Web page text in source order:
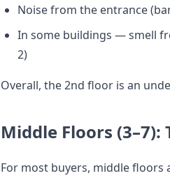
Noise from the entrance
In some buildings — smell
2)
Overall, the 2nd floor is an
Middle Floors
For most buyers, middle floors